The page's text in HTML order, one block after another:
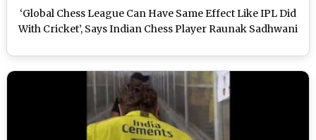
‘Global Chess League Can Have Same Effect Like IPL Did
With Cricket’, Says Indian Chess Player Raunak Sadhwani